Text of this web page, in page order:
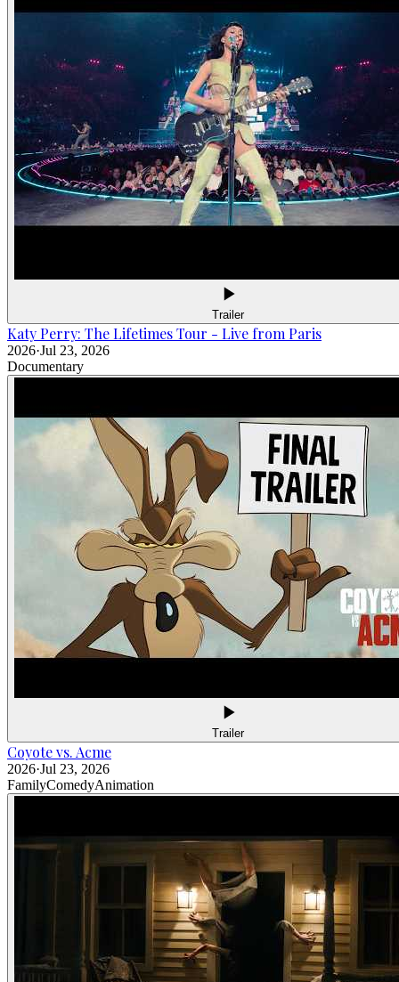
Trailer
Katy Perry: The Lifetimes Tour - Live from Paris
2026·Jul 23, 2026
Documentary
Trailer
Coyote vs. Acme
2026·Jul 23, 2026
FamilyComedyAnimation